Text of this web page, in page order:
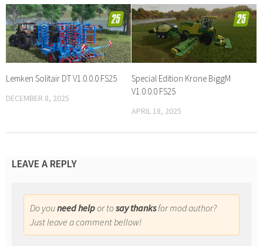
Lemken Solitair DT V1.0.0.0 FS25
DECEMBER 8, 2025
Special Edition Krone BiggM
V1.0.0.0 FS25
APRIL 18, 2025
LEAVE A REPLY
Do youneed helpor tosay thanksfor mod author?
Just leave a comment bellow!